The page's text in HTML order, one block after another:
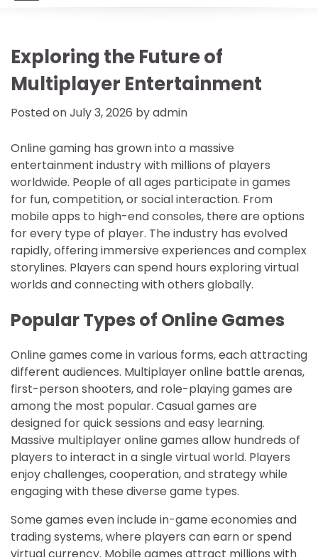
Exploring the Future of
Multiplayer Entertainment
Posted onJuly 3, 2026 byadmin
Online gaming has grown into a massive
entertainment industry with millions of players
worldwide. People of all ages participate in games
for fun, competition, or social interaction. From
mobile apps to high-end consoles, there are options
for every type of player. The industry has evolved
rapidly, offering immersive experiences and complex
storylines. Players can spend hours exploring virtual
worlds and connecting with others globally.
Popular Types of Online Games
Online games come in various forms, each attracting
different audiences. Multiplayer online battle arenas,
first-person shooters, and role-playing games are
among the most popular. Casual games are
designed for quick sessions and easy learning.
Massive multiplayer online games allow hundreds of
players to interact in a single virtual world. Players
enjoy challenges, cooperation, and strategy while
engaging with these diverse game types.
Some games even include in-game economies and
trading systems, where players can earn or spend